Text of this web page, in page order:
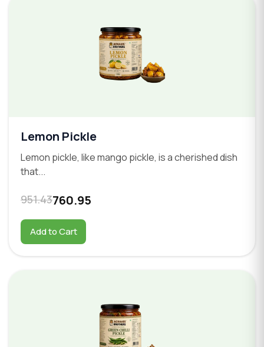
Lemon Pickle
Lemon pickle, like mango pickle, is a cherished dish
that...
951.43760.95
Add to Cart